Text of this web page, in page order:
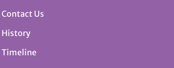
Contact Us
History
Timeline